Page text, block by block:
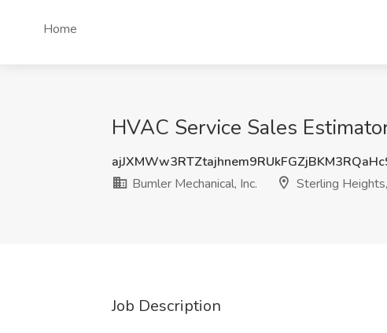
Home
HVAC Service Sales
Bumler Mechanical, Inc.
Sterling
Job Description